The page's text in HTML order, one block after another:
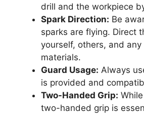
drill and the workpiece
Spark Direction: Be
sparks are flying. Direct
yourself, others, and
materials.
Guard Usage: Always
is provided and
Two-Handed Grip:
two-handed grip is